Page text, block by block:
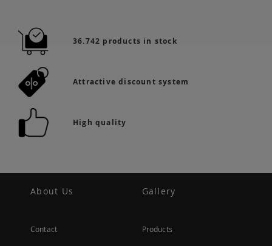
36.742 products in stock
Attractive discount system
High quality
About Us
Contact
Gallery
Products